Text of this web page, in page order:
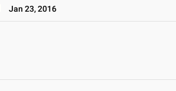
Jan 23, 2016